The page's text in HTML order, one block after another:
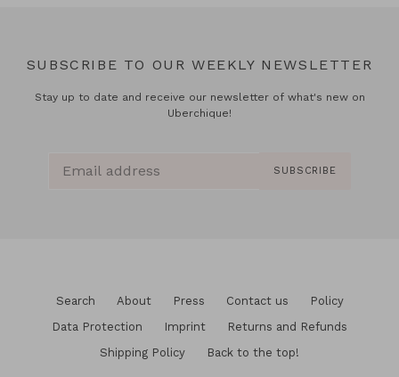
SUBSCRIBE TO OUR WEEKLY NEWSLETTER
Stay up to date and receive our newsletter of what's new on
Uberchique!
SUBSCRIBE
Search About Press Contact us
Policy
Data Protection
Imprint
Returns and Refunds
Shipping Policy
Back to the top!